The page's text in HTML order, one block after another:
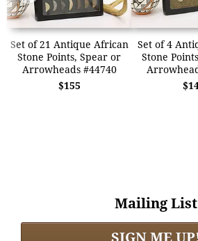
Set of 21 Antique African
Stone Points, Spear or
Arrowheads #44740
$155
Set of 4
Stone
Mailing List